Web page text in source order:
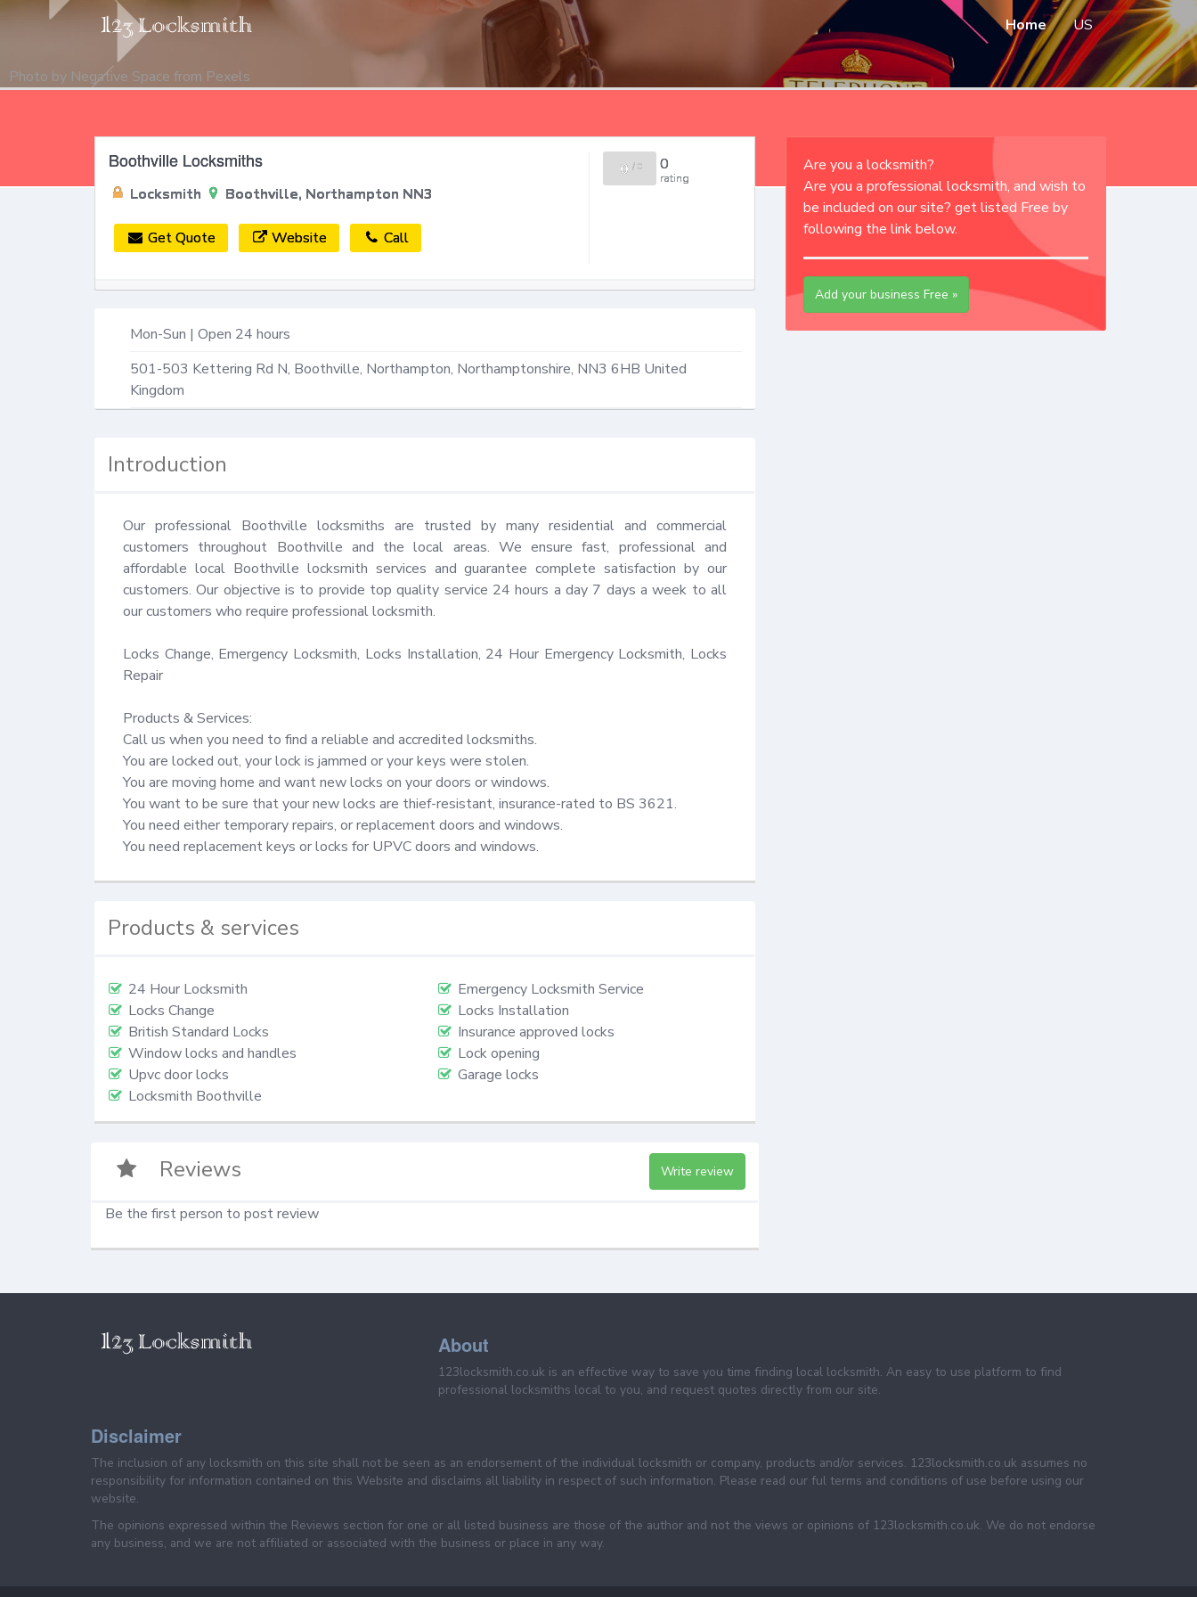
Home US
Photo by Negative Space from Pexels
Boothville Locksmiths
Locksmith Boothville, Northampton NN3
Get Quote Website Call
0 / 0 0
rating
Mon-Sun | Open 24 hours
501-503 Kettering Rd N, Boothville, Northampton, Northamptonshire, NN3 6HB United
Kingdom
Introduction
Our professional Boothville locksmiths are trusted by many residential and commercial
customers throughout Boothville and the local areas. We ensure fast, professional and
affordable local Boothville locksmith services and guarantee complete satisfaction by our
customers. Our objective is to provide top quality service 24 hours a day 7 days a week to all
our customers who require professional locksmith.
Locks Change, Emergency Locksmith, Locks Installation, 24 Hour Emergency Locksmith, Locks
Repair
Products & Services:
Call us when you need to find a reliable and accredited locksmiths.
You are locked out, your lock is jammed or your keys were stolen.
You are moving home and want new locks on your doors or windows.
You want to be sure that your new locks are thief-resistant, insurance-rated to BS 3621.
You need either temporary repairs, or replacement doors and windows.
You need replacement keys or locks for UPVC doors and windows.
Products & services
24 Hour Locksmith
Emergency Locksmith Service
Locks Change
Locks Installation
British Standard Locks
Insurance approved locks
Window locks and handles
Lock opening
Upvc door locks
Garage locks
Locksmith Boothville
Reviews Write review
Be the first person to post review
Are you a locksmith?
Are you a professional locksmith, and wish to
be included on our site? get listed Free by
following the link below.
Add your business Free »
About
123locksmith.co.uk is an effective way to save you time finding local locksmith. An easy to use platform to find
professional locksmiths local to you, and request quotes directly from our site.
Disclaimer
The inclusion of any locksmith on this site shall not be seen as an endorsement of the individual locksmith or company, products and/or services. 123locksmith.co.uk assumes no
responsibility for information contained on this Website and disclaims all liability in respect of such information. Please read our ful terms and conditions of use before using our
website.
The opinions expressed within the Reviews section for one or all listed business are those of the author and not the views or opinions of 123locksmith.co.uk. We do not endorse
any business, and we are not affiliated or associated with the business or place in any way.